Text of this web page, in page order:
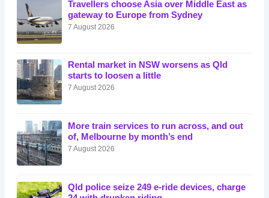
Travellers choose Asia over Middle East as
gateway to Europe from Sydney
7 August 2026
Rental market in NSW worsens as Qld
starts to loosen a little
7 August 2026
More train services to run across, and out
of, Melbourne by month’s end
7 August 2026
Qld police seize 249 e-ride devices, charge